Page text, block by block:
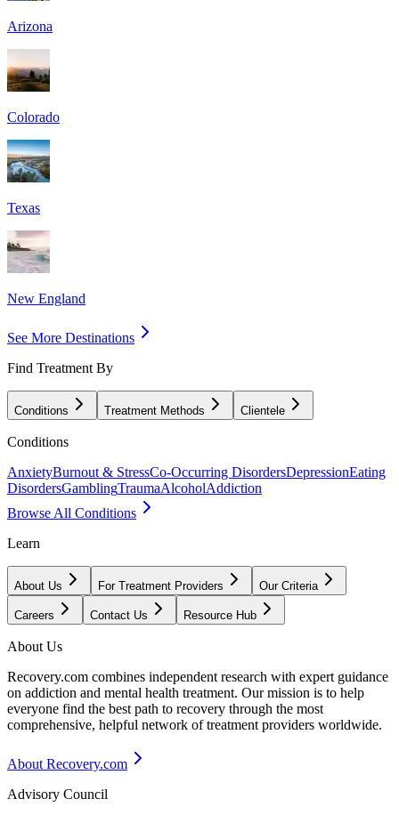
Arizona
Colorado
Texas
New England
See More Destinations
Find Treatment By
Conditions Treatment Methods Clientele
Conditions
AnxietyBurnout & StressCo-Occurring DisordersDepressionEating
DisordersGamblingTraumaAlcoholAddiction
Browse All Conditions
Learn
About Us For Treatment Providers Our Criteria
Careers Contact Us Resource Hub
About Us
Recovery.com combines independent research with expert guidance
on addiction and mental health treatment. Our mission is to help
everyone find the best path to recovery through the most
comprehensive, helpful network of treatment providers worldwide.
About Recovery.com
Advisory Council